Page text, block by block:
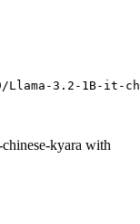
Llama-3.2-1B-it-
kyara with